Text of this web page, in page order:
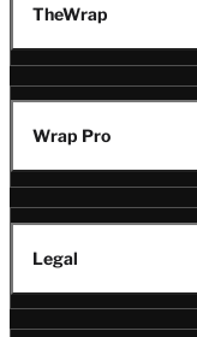
TheWrap
Wrap Pro
Legal